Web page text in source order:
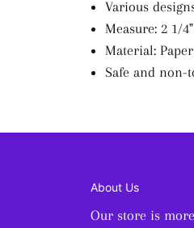
Various
Measure: 2 1/4"
Material: Paper
Safe and non-
About Us
Our store is